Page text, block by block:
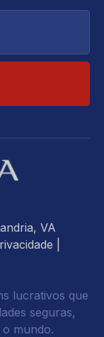
VA
lucrativos que
seguras,
mundo.